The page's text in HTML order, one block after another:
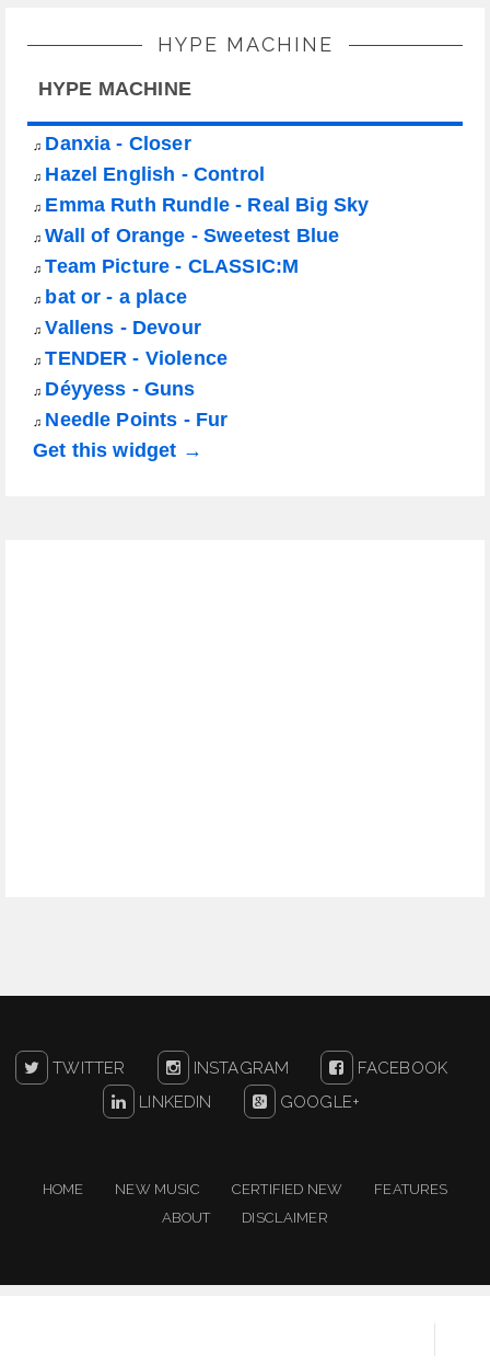
HYPE MACHINE
HYPE MACHINE
♫ Danxia - Closer
♫ Hazel English - Control
♫ Emma Ruth Rundle - Real Big Sky
♫ Wall of Orange - Sweetest Blue
♫ Team Picture - CLASSIC:M
♫ bat or - a place
♫ Vallens - Devour
♫ TENDER - Violence
♫ Déyyess - Guns
♫ Needle Points - Fur
Get this widget →
TWITTER INSTAGRAM
FACEBOOK
LINKEDIN
GOOGLE+
HOME NEW MUSIC CERTIFIED NEW
FEATURES
ABOUT
DISCLAIMER